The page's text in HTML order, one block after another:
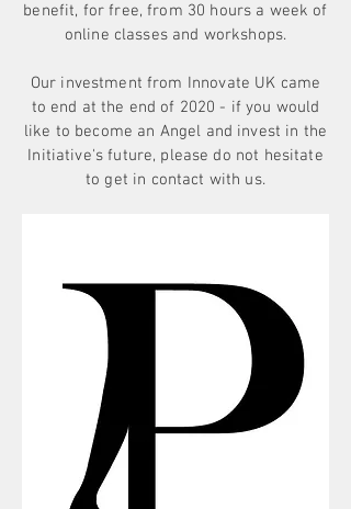
benefit, for free, from 30 hours a week of
online classes and workshops.
Our investment from Innovate UK came
to end at the end of 2020 - if you would
like to become an Angel and invest in the
Initiative's future, please do not hesitate
to get in contact with us.